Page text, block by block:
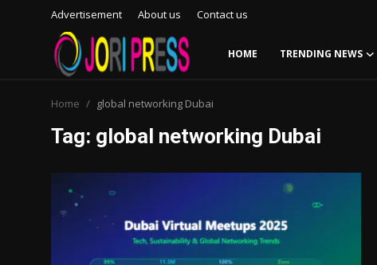
Advertisement About us Contact us
HOME TRENDING NEWS
Advertisement
Trending News
Home global networking Dubai
Tag: global networking Dubai